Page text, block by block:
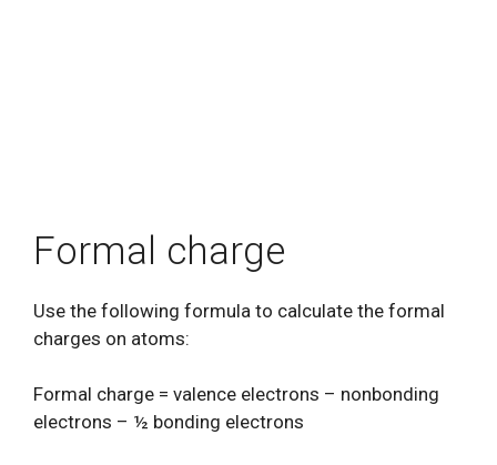
Formal charge
Use the following formula to calculate the formal
charges on atoms:
Formal charge = valence electrons – nonbonding
electrons – ½ bonding electrons